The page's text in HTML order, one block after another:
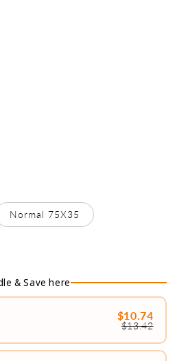
Normal 75X35
& Save here
$10.74
$13.42